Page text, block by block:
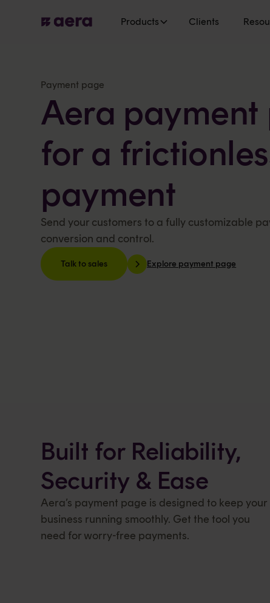
Products Clients
Payment page
Aera payment
for a
payment
Send your customers to a fully customizable
conversion and control.
Talk to sales Explore payment page
Built for Reliability,
Security & Ease
Aera’s payment page is designed to keep your
business running smoothly. Get the tool you
need for worry-free payments.